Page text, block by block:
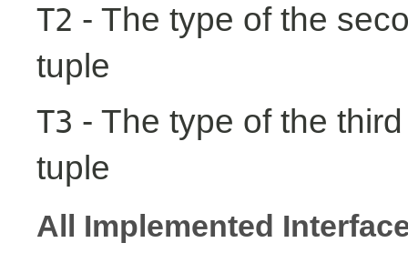
T2 - The type of the
tuple
T3 - The type of the
tuple
All Implemented